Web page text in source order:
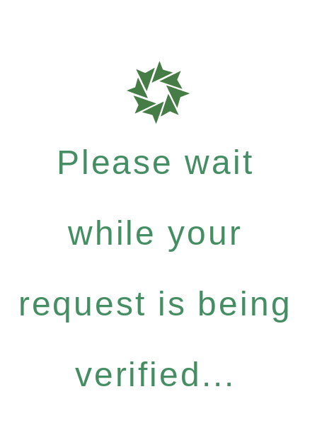
Please wait
while your
request is being
verified...